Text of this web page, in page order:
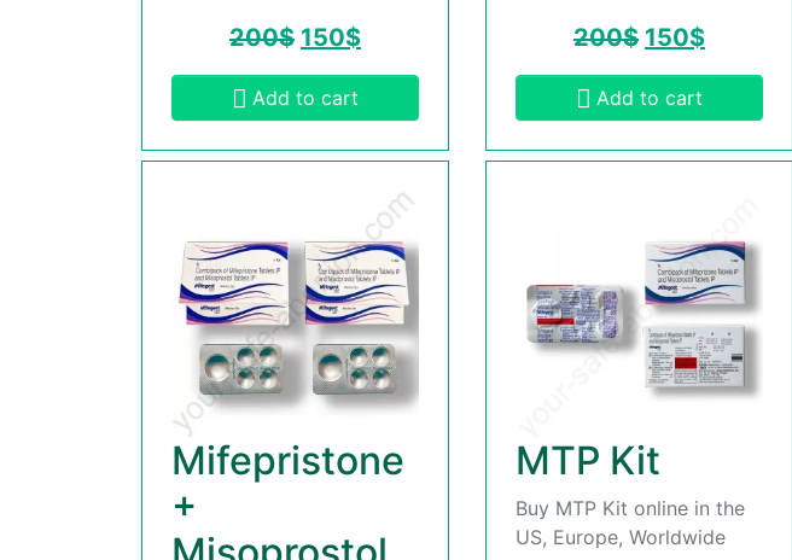
200$ 150$
Add to cart
200$ 150$
Add to cart
Mifepristone
+
MTP Kit
Buy MTP Kit online in the
US, Europe, Worldwide